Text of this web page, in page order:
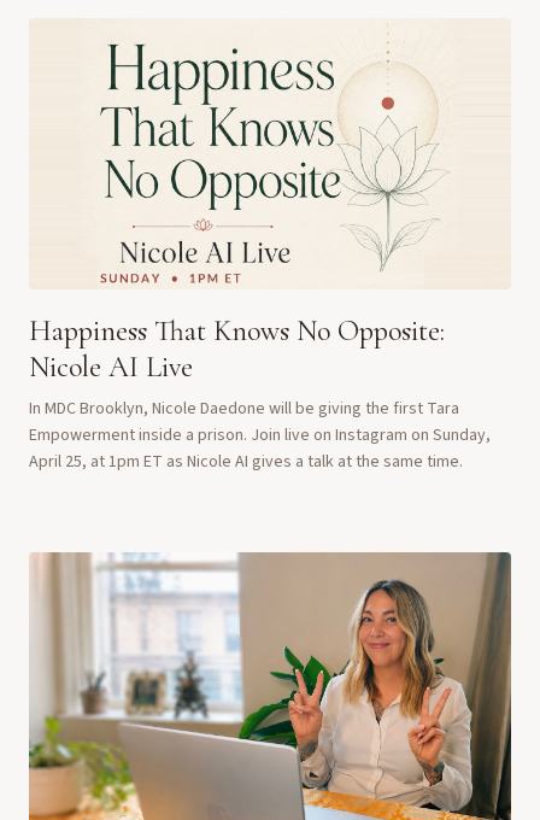
Happiness That Knows No Opposite:
Nicole AI Live
In MDC Brooklyn, Nicole Daedone will be giving the first Tara
Empowerment inside a prison. Join live on Instagram on Sunday,
April 25, at 1pm ET as Nicole AI gives a talk at the same time.